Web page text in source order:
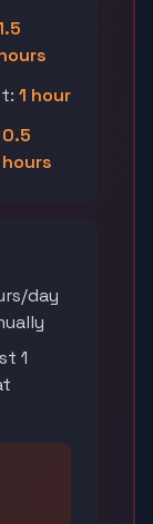
1 hour
0.5
hours
day
1